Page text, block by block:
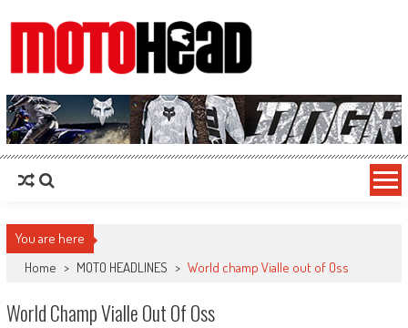
MotoHead
Fresh dirt bike action for the real MotoHead!
You are here
Home > MOTO HEADLINES > World champ Vialle out of Oss
World Champ Vialle Out Of Oss